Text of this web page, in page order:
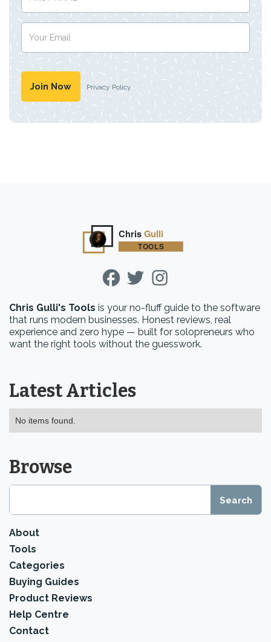
Privacy Policy
Chris Gulli's Tools is your no-fluff guide to the software
that runs modern businesses. Honest reviews, real
experience and zero hype — built for solopreneurs who
want the right tools without the guesswork.
Latest Articles
No items found.
Browse
About
Tools
Categories
Buying Guides
Product Reviews
Help Centre
Contact